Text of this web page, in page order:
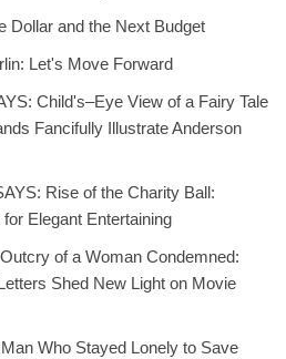
Dollar and the Next Budget
Let's Move Forward
Child's–Eye View of a Fairy Tale
Fancifully Illustrate Anderson
Rise of the Charity Ball:
Elegant Entertaining
of a Woman Condemned:
Shed New Light on Movie
Who Stayed Lonely to Save